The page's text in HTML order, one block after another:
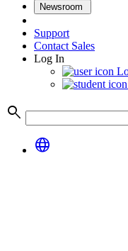
Newsroom
Support
Contact Sales
Log In
search
language